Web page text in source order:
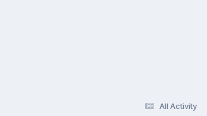
All Activity